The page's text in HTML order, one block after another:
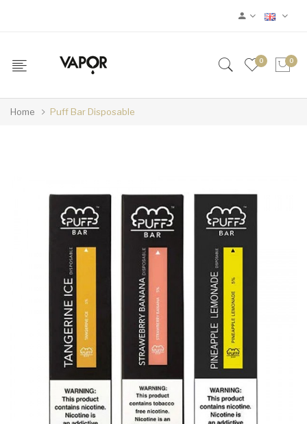
0 0
Home Puff Bar Disposable